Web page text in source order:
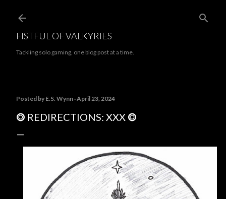
FISTFUL OF VALKYRIES
Tackling solo gaming, one blog post at a time.
Posted by E.S. Wynn April 23, 2024
⭗ REDIRECTIONS: XXX ⭗